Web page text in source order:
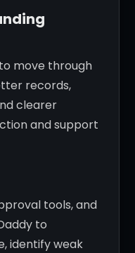
move through
records,
clearer
and support
tools, and
to
identify weak